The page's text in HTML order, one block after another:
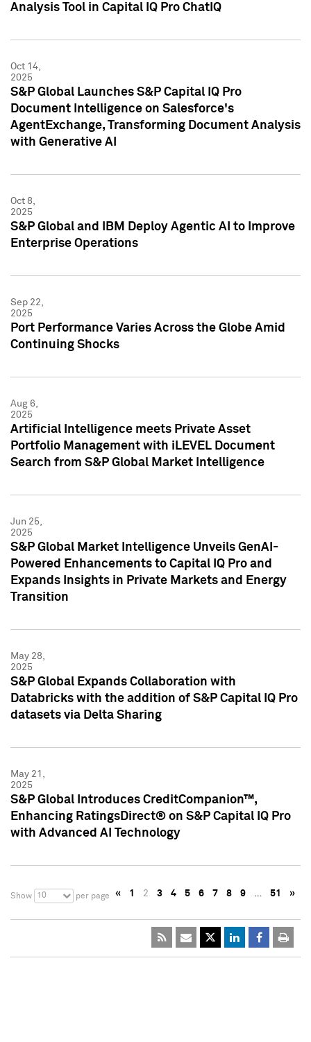
Analysis Tool in Capital IQ Pro ChatIQ
Oct 14,
2025
S&P Global Launches S&P Capital IQ Pro
Document Intelligence on Salesforce's
AgentExchange, Transforming Document Analysis
with Generative AI
Oct 8,
2025
S&P Global and IBM Deploy Agentic AI to Improve
Enterprise Operations
Sep 22,
2025
Port Performance Varies Across the Globe Amid
Continuing Shocks
Aug 6,
2025
Artificial Intelligence meets Private Asset
Portfolio Management with iLEVEL Document
Search from S&P Global Market Intelligence
Jun 25,
2025
S&P Global Market Intelligence Unveils GenAI-
Powered Enhancements to Capital IQ Pro and
Expands Insights in Private Markets and Energy
Transition
May 28,
2025
S&P Global Expands Collaboration with
Databricks with the addition of S&P Capital IQ Pro
datasets via Delta Sharing
May 21,
2025
S&P Global Introduces CreditCompanion™,
Enhancing RatingsDirect® on S&P Capital IQ Pro
with Advanced AI Technology
Show 10 per page « 1 2 3 4 5 6 7 8 9 … 51 »